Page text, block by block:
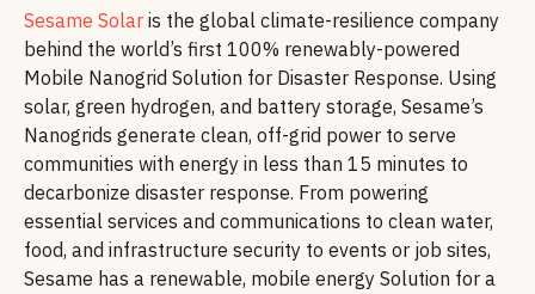
Sesame Solar is the global climate-resilience company
behind the world’s first 100% renewably-powered
Mobile Nanogrid Solution for Disaster Response. Using
solar, green hydrogen, and battery storage, Sesame’s
Nanogrids generate clean, off-grid power to serve
communities with energy in less than 15 minutes to
decarbonize disaster response. From powering
essential services and communications to clean water,
food, and infrastructure security to events or job sites,
Sesame has a renewable, mobile energy Solution for a